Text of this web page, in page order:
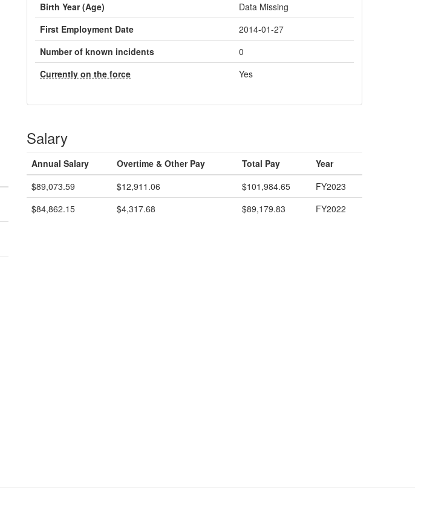
Birth Year (Age)
Data Missing
First Employment Date
2014-01-27
Number of known incidents
0
Currently on the force
Yes
Salary
Annual Salary Overtime & Other Pay Total Pay
Year
$89,073.59
$12,911.06 $101,984.65
FY2023
$84,862.15
$4,317.68 $89,179.83 FY2022